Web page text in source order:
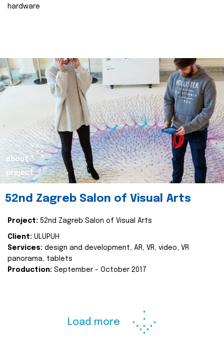
hardware
about
project
52nd Zagreb Salon of Visual Arts
Project: 52nd Zagreb Salon of Visual Arts
Client: ULUPUH
Services: design and development, AR, VR, video, VR
panorama, tablets
Production: September - October 2017
Load more